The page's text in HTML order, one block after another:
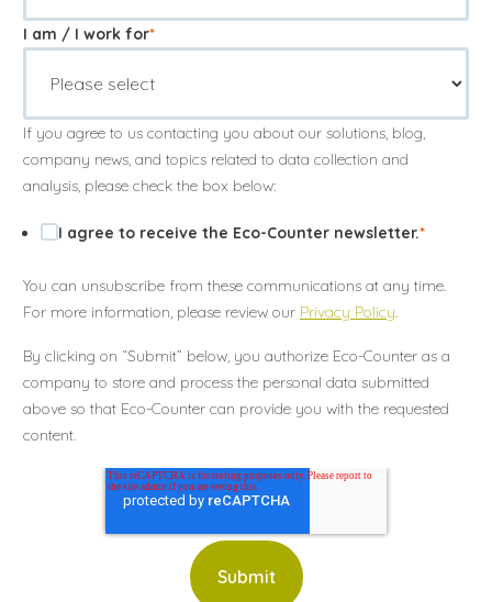
I am / I work for*
If you agree to us contacting you about our solutions, blog,
company news, and topics related to data collection and
analysis, please check the box below:
I agree to receive the Eco-Counter newsletter.*
You can unsubscribe from these communications at any time.
For more information, please review our Privacy Policy.
By clicking on “Submit” below, you authorize Eco-Counter as a
company to store and process the personal data submitted
above so that Eco-Counter can provide you with the requested
content.